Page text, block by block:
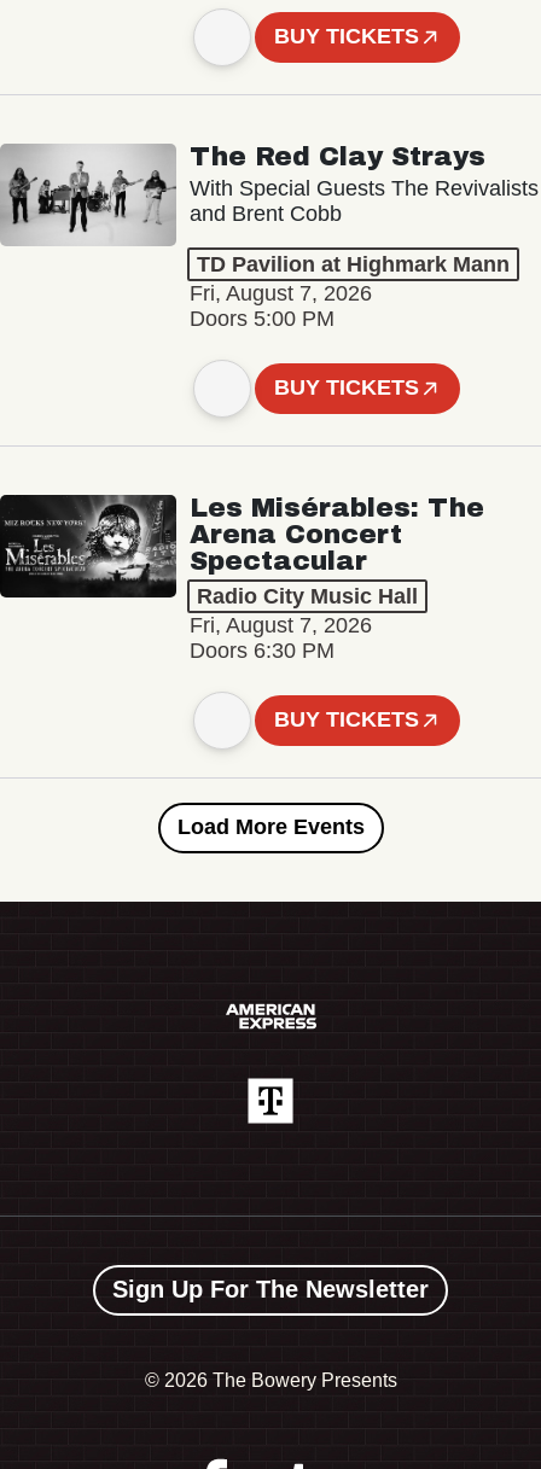
BUY TICKETS
The Red Clay Strays
With Special Guests The Revivalists
and Brent Cobb
TD Pavilion at Highmark Mann
Fri, August 7, 2026
Doors 5:00 PM
BUY TICKETS
Les Misérables: The
Arena Concert
Spectacular
Radio City Music Hall
Fri, August 7, 2026
Doors 6:30 PM
BUY TICKETS
Load More Events
Sign Up For The Newsletter
© 2026 The Bowery Presents